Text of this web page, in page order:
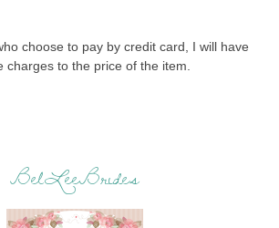
choose to pay by credit card, I will have
charges to the price of the item.
BelLeeBrides